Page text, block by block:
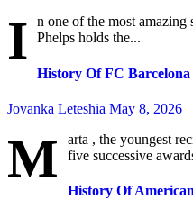
I
n one of the most
Phelps holds the...
History Of FC Barcelona
Jovanka Leteshia May 8, 2026
M
arta , the youngest
five successive
History Of